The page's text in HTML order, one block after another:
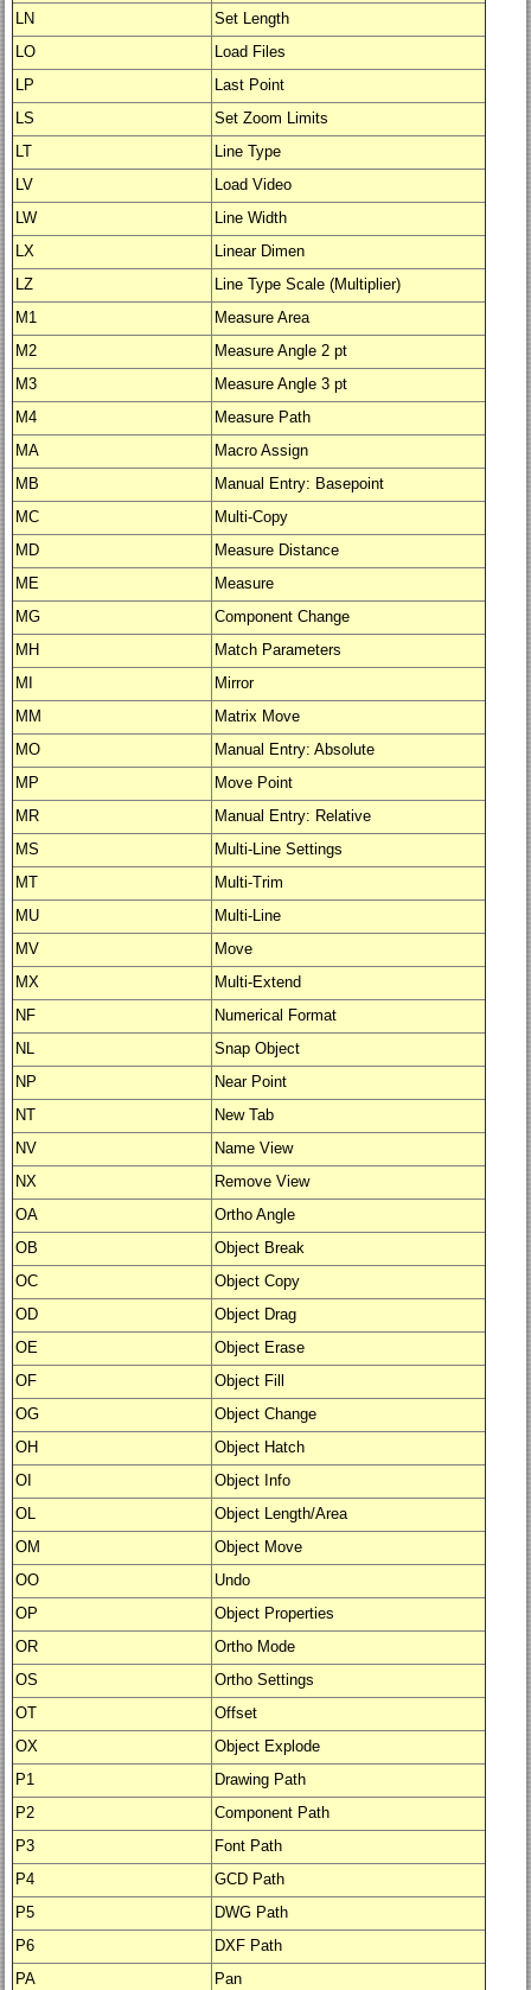
LN
Set Length
LO
Load Files
LP
Last Point
LS
Set Zoom Limits
LT
Line Type
LV
Load Video
LW
Line Width
LX
Linear Dimen
LZ
Line Type Scale (Multiplier)
M1
Measure Area
M2
Measure Angle 2 pt
M3
Measure Angle 3 pt
M4
Measure Path
MA
Macro Assign
MB
Manual Entry: Basepoint
MC
Multi-Copy
MD
Measure Distance
ME
Measure
MG
Component Change
MH
Match Parameters
MI
Mirror
MM
Matrix Move
MO
Manual Entry: Absolute
MP
Move Point
MR
Manual Entry: Relative
MS
Multi-Line Settings
MT
Multi-Trim
MU
Multi-Line
MV
Move
MX
Multi-Extend
NF
Numerical Format
NL
Snap Object
NP
Near Point
NT
New Tab
NV
Name View
NX
Remove View
OA
Ortho Angle
OB
Object Break
OC
Object Copy
OD
Object Drag
OE
Object Erase
OF
Object Fill
OG
Object Change
OH
Object Hatch
OI
Object Info
OL
Object Length/Area
OM
Object Move
OO
Undo
OP
Object Properties
OR
Ortho Mode
OS
Ortho Settings
OT
Offset
OX
Object Explode
P1
Drawing Path
P2
Component Path
P3
Font Path
P4
GCD Path
P5
DWG Path
P6
DXF Path
PA
Pan